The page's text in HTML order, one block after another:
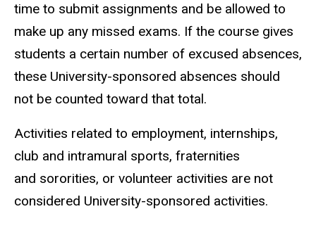
time to submit assignments and be allowed to
make up any missed exams. If the course gives
students a certain number of excused absences,
these University-sponsored absences should
not be counted toward that total.
Activities related to employment, internships,
club and intramural sports, fraternities
and sororities, or volunteer activities are not
considered University-sponsored activities.